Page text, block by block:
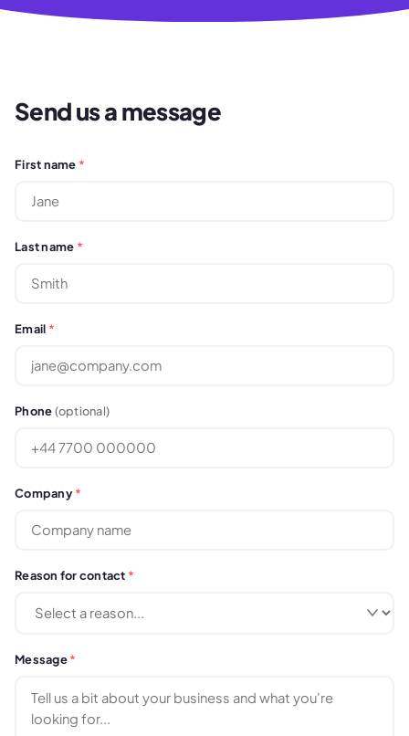
Send us a message
First name *
Last name *
Email *
Phone(optional)
Company*
Reason for contact *
Message*